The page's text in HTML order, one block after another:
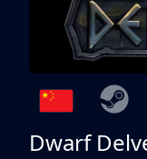
Dwarf